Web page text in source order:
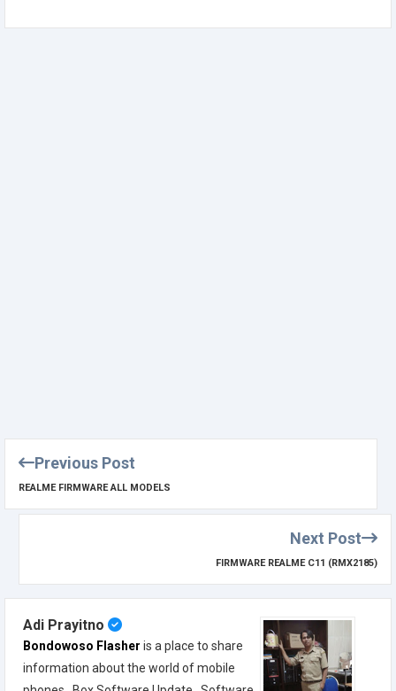
Previous Post
REALME FIRMWARE ALL MODELS
Next Post
FIRMWARE REALME C11 (RMX2185)
Adi Prayitno
Bondowoso Flasher is a place to share
information about the world of mobile